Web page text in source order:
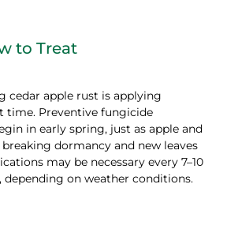
to Treat
cedar apple rust is applying
time. Preventive fungicide
in early spring, just as apple and
dormancy and new leaves
may be necessary every 7–10
depending on weather conditions.